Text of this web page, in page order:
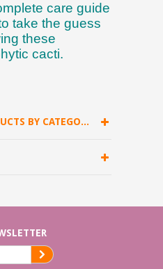
care guide
take the guess
these
cacti.
FIND SIMILAR PRODUCTS BY CATEGORY